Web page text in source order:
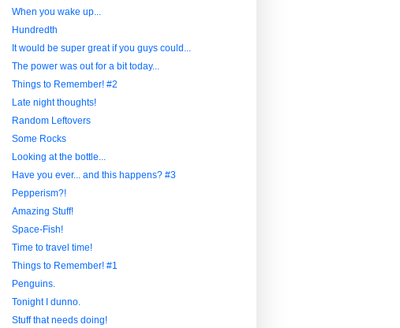
When you wake up...
Hundredth
It would be super great if you guys could...
The power was out for a bit today...
Things to Remember! #2
Late night thoughts!
Random Leftovers
Some Rocks
Looking at the bottle...
Have you ever... and this happens? #3
Pepperism?!
Amazing Stuff!
Space-Fish!
Time to travel time!
Things to Remember! #1
Penguins.
Tonight I dunno.
Stuff that needs doing!